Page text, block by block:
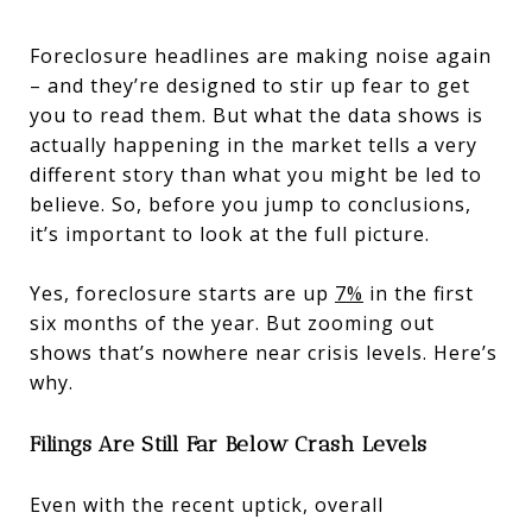
Foreclosure headlines are making noise again
– and they’re designed to stir up fear to get
you to read them. But what the data shows is
actually happening in the market tells a very
different story than what you might be led to
believe. So, before you jump to conclusions,
it’s important to look at the full picture.
Yes, foreclosure starts are up 7% in the first
six months of the year. But zooming out
shows that’s nowhere near crisis levels. Here’s
why.
Filings Are Still Far Below Crash Levels
Even with the recent uptick, overall